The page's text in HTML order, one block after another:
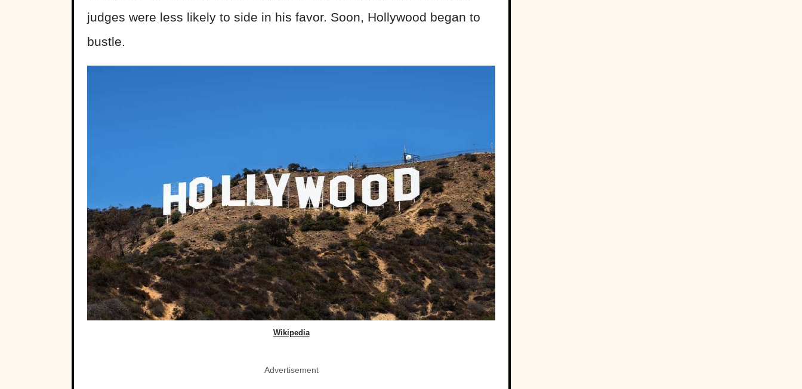
judges were less likely to side in his favor. Soon, Hollywood began to
bustle.
Wikipedia
Advertisement